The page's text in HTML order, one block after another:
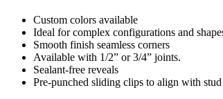
Custom colors available
Ideal for complex configurations and
Smooth finish seamless corners
Available with 1/2” or 3/4” joints.
Sealant-free reveals
Pre-punched sliding clips to align with